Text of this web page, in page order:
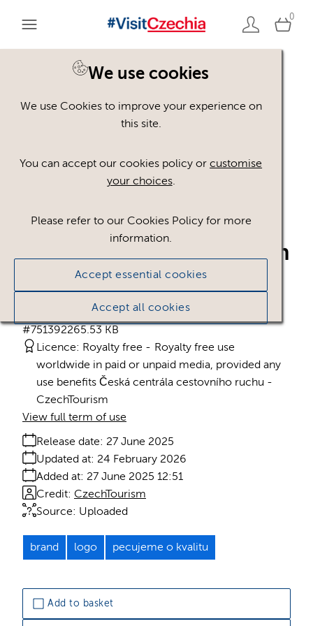
0
We use cookies
We use Cookies to improve your experience on
this site.
You can accept our cookies policy orcustomise
your choices.
Please refer to our Cookies Policy for more
information.
Accept essential cookies
Accept all cookies
Add to basket
Q_pecujeme_o_kvalitu_
ENG_WHITE_horizontaln
i.pdf
265.53 KB
#751392
Licence: Royalty free
Royalty free use
worldwide in paid or unpaid media, provided any
use benefits Česká centrála cestovního ruchu -
CzechTourism
Release date: 27 June 2025
Added at: 27 June 2025 12:51
Updated at: 24 February 2026
Source: Uploaded
Credit: CzechTourism
View full term of use
brand logo pecujeme o kvalitu